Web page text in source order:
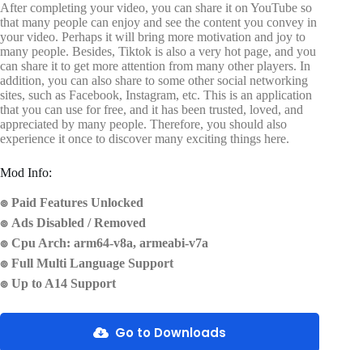
After completing your video, you can share it on YouTube so
that many people can enjoy and see the content you convey in
your video. Perhaps it will bring more motivation and joy to
many people. Besides, Tiktok is also a very hot page, and you
can share it to get more attention from many other players. In
addition, you can also share to some other social networking
sites, such as Facebook, Instagram, etc. This is an application
that you can use for free, and it has been trusted, loved, and
appreciated by many people. Therefore, you should also
experience it once to discover many exciting things here.
Mod Info:
๏ Paid Features Unlocked
๏ Ads Disabled / Removed
๏ Cpu Arch: arm64-v8a, armeabi-v7a
๏ Full Multi Language Support
๏ Up to A14 Support
Go to Downloads